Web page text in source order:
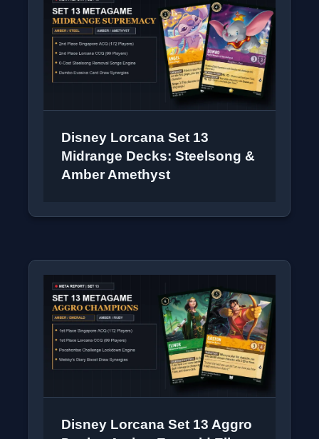
Disney Lorcana Set 13
Midrange Decks: Steelsong &
Amber Amethyst
Disney Lorcana Set 13 Aggro